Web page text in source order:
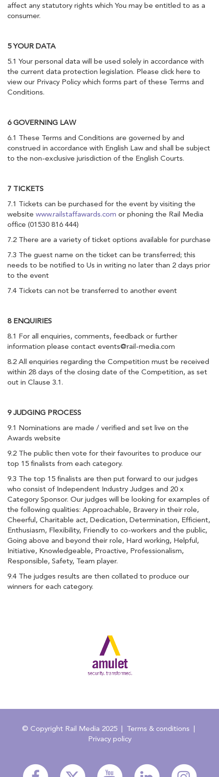
affect any statutory rights which You may be entitled to as a
consumer.
5 YOUR DATA
5.1 Your personal data will be used solely in accordance with
the current data protection legislation. Please click here to
view our Privacy Policy which forms part of these Terms and
Conditions.
6 GOVERNING LAW
6.1 These Terms and Conditions are governed by and
construed in accordance with English Law and shall be subject
to the non-exclusive jurisdiction of the English Courts.
7 TICKETS
7.1 Tickets can be purchased for the event by visiting the
website www.railstaffawards.com or phoning the Rail Media
office (01530 816 444)
7.2 There are a variety of ticket options available for purchase
7.3 The guest name on the ticket can be transferred; this
needs to be notified to Us in writing no later than 2 days prior
to the event
7.4 Tickets can not be transferred to another event
8 ENQUIRIES
8.1 For all enquiries, comments, feedback or further
information please contact events@rail-media.com
8.2 All enquiries regarding the Competition must be received
within 28 days of the closing date of the Competition, as set
out in Clause 3.1.
9 JUDGING PROCESS
9.1 Nominations are made / verified and set live on the
Awards website
9.2 The public then vote for their favourites to produce our
top 15 finalists from each category.
9.3 The top 15 finalists are then put forward to our judges
who consist of Independent Industry Judges and 20 x
Category Sponsor. Our judges will be looking for examples of
the following qualities: Approachable, Bravery in their role,
Cheerful, Charitable act, Dedication, Determination, Efficient,
Enthusiasm, Flexibility, Friendly to co-workers and the public,
Going above and beyond their role, Hard working, Helpful,
Initiative, Knowledgeable, Proactive, Professionalism,
Responsible, Safety, Team player.
9.4 The judges results are then collated to produce our
winners for each category.
© Copyright Rail Media 2025 Terms & conditions
Privacy policy